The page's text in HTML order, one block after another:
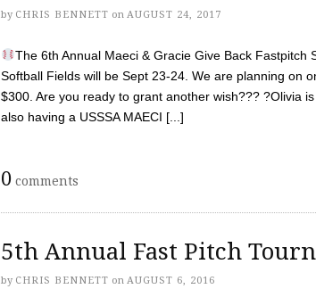
by CHRIS BENNETT on AUGUST 24, 2017
The 6th Annual Maeci & Gracie Give Back Fastpitch
Softball Fields will be Sept 23-24. We are planning on
$300. Are you ready to grant another wish??? ?Olivia
also having a USSSA MAECI [...]
0 comments
5th Annual Fast Pitch
by CHRIS BENNETT on AUGUST 6, 2016